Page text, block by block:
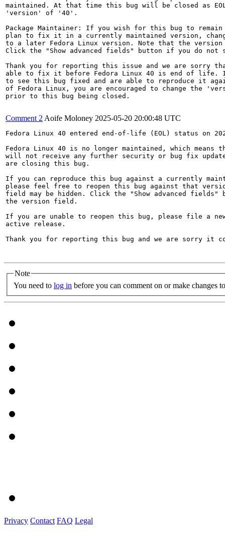
maintained. At that time this bug will be closed as
'version' of '40'.
Package Maintainer: If you wish for this bug to remain
plan to fix it in a currently maintained version,
to a later Fedora Linux version. Note that the version
Click the "Show advanced fields" button if you do not
Thank you for reporting this issue and we are sorry
able to fix it before Fedora Linux 40 is end of
to see this bug fixed and are able to reproduce it
of Fedora Linux, you are encouraged to change the
prior to this bug being closed.
Comment 2 Aoife Moloney 2025-05-20 20:00:48 UTC
Fedora Linux 40 entered end-of-life (EOL) status on
Fedora Linux 40 is no longer maintained, which means
will not receive any further security or bug fix
are closing this bug.
If you can reproduce this bug against a currently
please feel free to reopen this bug against that
field may be hidden. Click the "Show advanced
the version field.
If you are unable to reopen this bug, please file a
active release.
Thank you for reporting this bug and we are sorry it
Note
You need to log in before you can comment on or make changes
Privacy Contact FAQ Legal